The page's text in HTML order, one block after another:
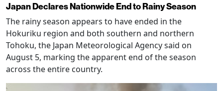
Japan Declares Nationwide End to Rainy Season
The rainy season appears to have ended in the
Hokuriku region and both southern and northern
Tohoku, the Japan Meteorological Agency said on
August 5, marking the apparent end of the season
across the entire country.